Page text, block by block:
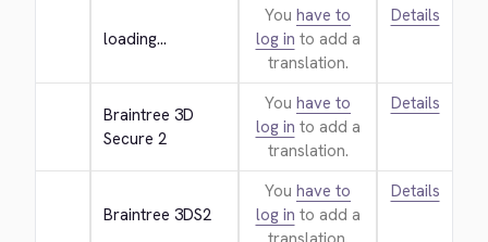
loading...
You have to
log in to add a
translation.
Details
Braintree 3D
Secure 2
You have to
log in to add a
translation.
Details
Braintree 3DS2
You have to
log in to add a
Details